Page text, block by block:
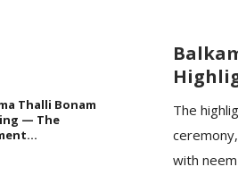
Thalli Bonam
— The
The
with